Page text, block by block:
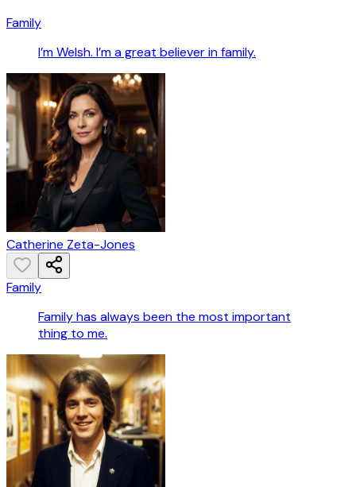
Family
I’m Welsh. I’m a great believer in family.
Catherine Zeta-Jones
Family
Family has always been the most important
thing to me.